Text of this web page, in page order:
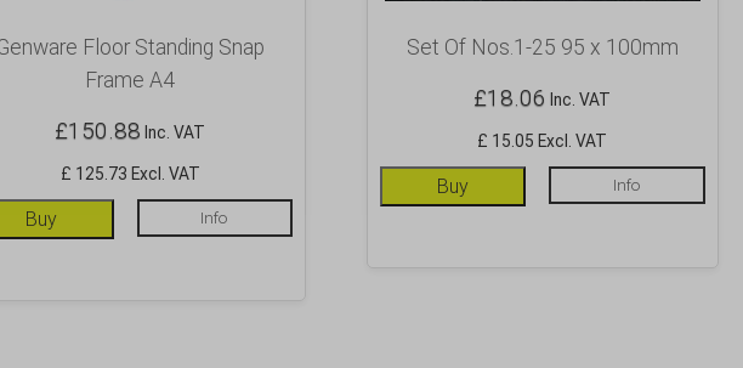
Floor Standing Snap
Frame A4
£150.88 Inc. VAT
£ 125.73 Excl. VAT
Buy Info
Set Of Nos.1-25 95 x 100mm
£18.06 Inc. VAT
£ 15.05 Excl. VAT
Buy Info